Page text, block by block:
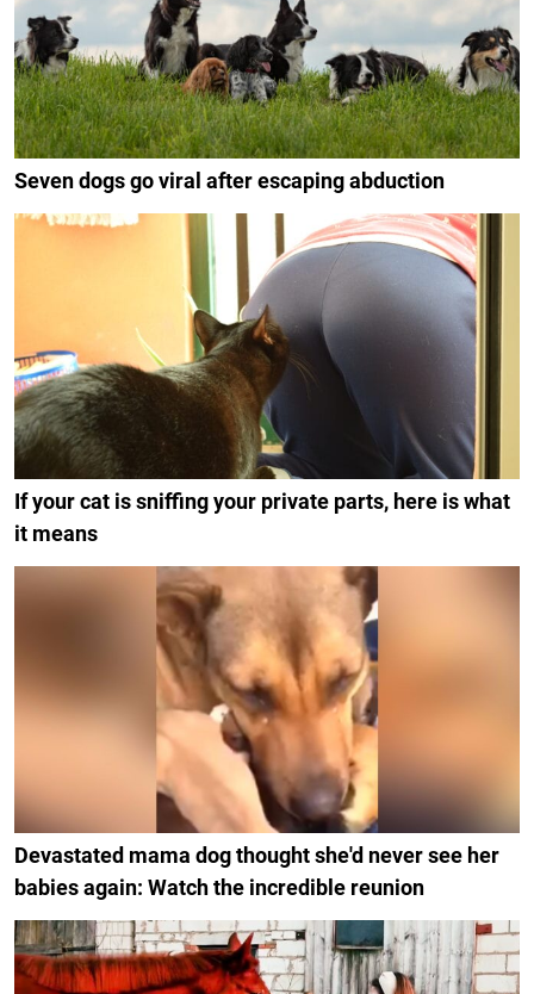
Seven dogs go viral after escaping abduction
If your cat is sniffing your private parts, here is what
it means
Devastated mama dog thought she'd never see her
babies again: Watch the incredible reunion